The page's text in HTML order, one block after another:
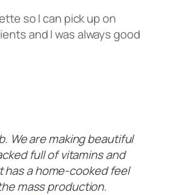
so I can pick up on
and I was always good
We are making beautiful
full of vitamins and
has a home-cooked feel
mass production.